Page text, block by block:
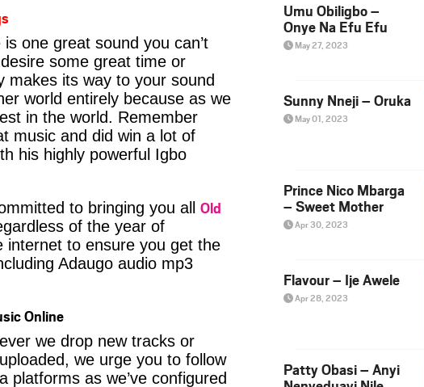
one great sound you can’t
some great time or
makes its way to your sound
world entirely because as we
in the world. Remember
music and did win a lot of
his highly powerful Igbo
to bringing you all Old
of the year of
internet to ensure you get the
Adaugo audio mp3
Online
we drop new tracks or
we urge you to follow
platforms as we’ve configured
Umu Obiligbo –
Onye Na Efu Efu
May 27, 2023
Sunny Nneji – Oruka
May 01, 2023
Prince Nico Mbarga
– Sweet Mother
Apr 30, 2023
Flavour – Ije Awele
Apr 28, 2023
Patty Obasi – Anyi